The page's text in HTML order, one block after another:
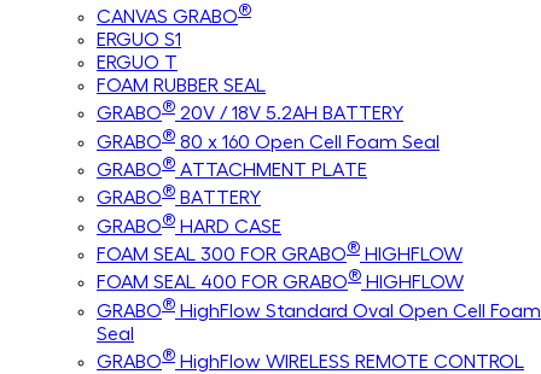
CANVAS GRABO®
ERGUO S1
ERGUO T
FOAM RUBBER SEAL
GRABO® 20V / 18V 5.2AH BATTERY
GRABO® 80 x 160 Open Cell Foam Seal
GRABO® ATTACHMENT PLATE
GRABO® BATTERY
GRABO® HARD CASE
FOAM SEAL 300 FOR GRABO® HIGHFLOW
FOAM SEAL 400 FOR GRABO® HIGHFLOW
GRABO® HighFlow Standard Oval Open Cell Foam
Seal
GRABO® HighFlow WIRELESS REMOTE CONTROL